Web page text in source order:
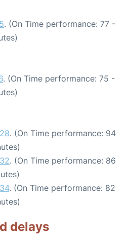
. (On Time performance: 77 -
. (On Time performance: 75 -
. (On Time performance: 94
. (On Time performance: 86
. (On Time performance: 82
delays